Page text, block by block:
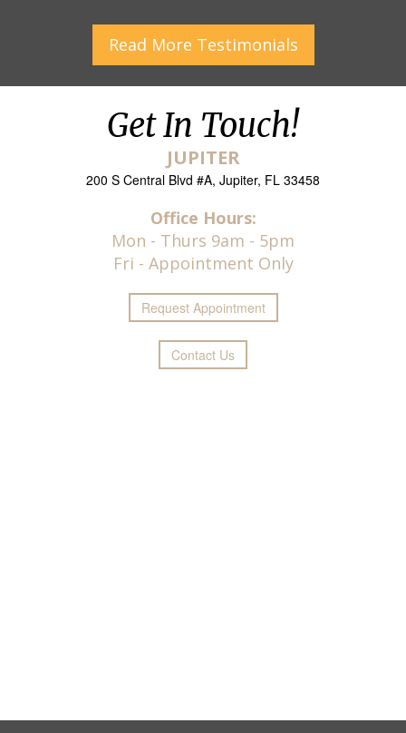
Read More Testimonials
Get In Touch!
JUPITER
200 S Central Blvd #A, Jupiter, FL 33458
Office Hours:
Mon - Thurs 9am - 5pm
Fri - Appointment Only
Request Appointment
Contact Us